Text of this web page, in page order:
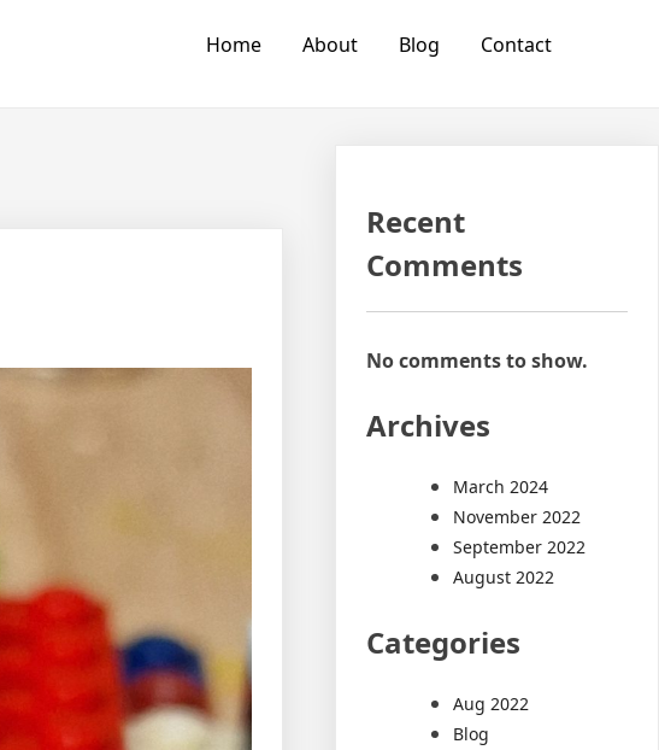
Home About Blog Contact
Recent
Comments
No comments to show.
Archives
March 2024
November 2022
September 2022
August 2022
Categories
Aug 2022
Blog